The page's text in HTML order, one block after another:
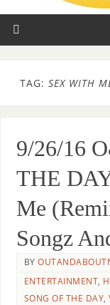
TAG: SEX WITH
9/26/16
THE
Me
Songz
BY
ENTERTAINMENT,
SONG OF THE DAY,